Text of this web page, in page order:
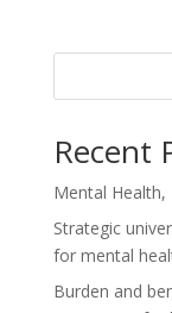
Recent
Mental Health,
Strategic
for mental
Burden and